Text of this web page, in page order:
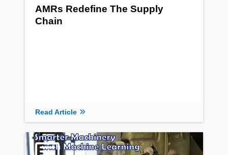
AMRs Redefine The Supply
Chain
Read Article